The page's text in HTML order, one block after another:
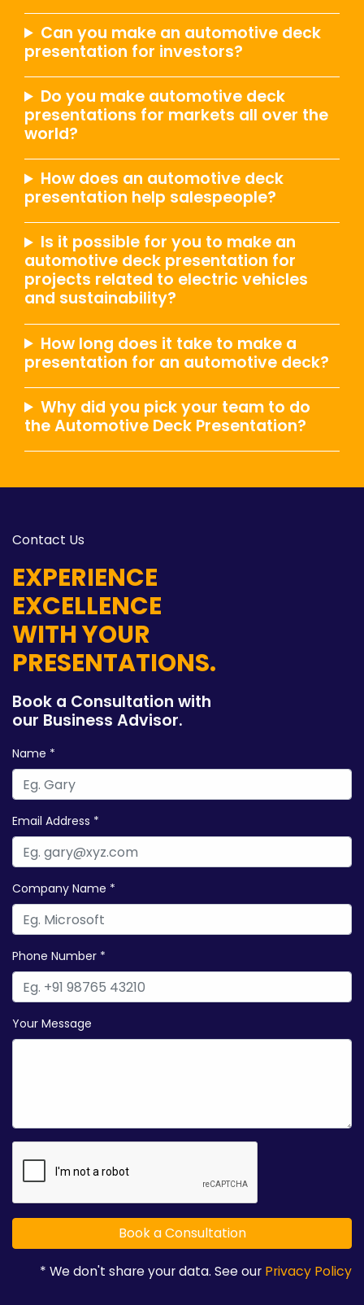
Can you make an automotive deck
presentation for investors?
Do you make automotive deck
presentations for markets all over the
world?
How does an automotive deck
presentation help salespeople?
Is it possible for you to make an
automotive deck presentation for
projects related to electric vehicles
and sustainability?
How long does it take to make a
presentation for an automotive deck?
Why did you pick your team to do
the Automotive Deck Presentation?
Contact Us
EXPERIENCE
EXCELLENCE
WITH YOUR
PRESENTATIONS.
Book a Consultation with
our Business Advisor.
Name *
Email Address *
Company Name *
Phone Number *
Your Message
* We don't share your data. See our Privacy Policy